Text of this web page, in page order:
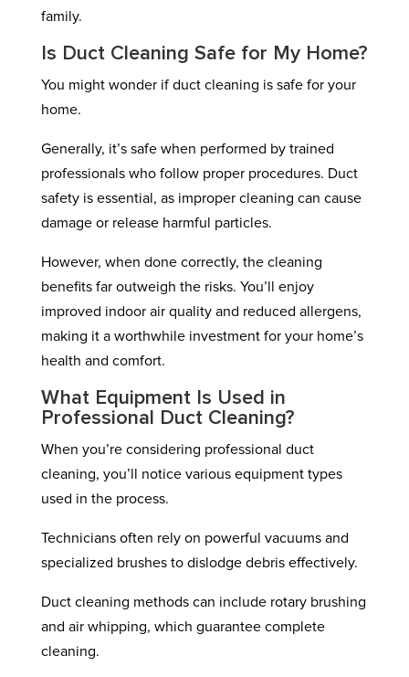
family.
Is Duct Cleaning Safe for My Home?
You might wonder if duct cleaning is safe for your
home.
Generally, it’s safe when performed by trained
professionals who follow proper procedures. Duct
safety is essential, as improper cleaning can cause
damage or release harmful particles.
However, when done correctly, the cleaning
benefits far outweigh the risks. You’ll enjoy
improved indoor air quality and reduced allergens,
making it a worthwhile investment for your home’s
health and comfort.
What Equipment Is Used in
Professional Duct Cleaning?
When you’re considering professional duct
cleaning, you’ll notice various equipment types
used in the process.
Technicians often rely on powerful vacuums and
specialized brushes to dislodge debris effectively.
Duct cleaning methods can include rotary brushing
and air whipping, which guarantee complete
cleaning.